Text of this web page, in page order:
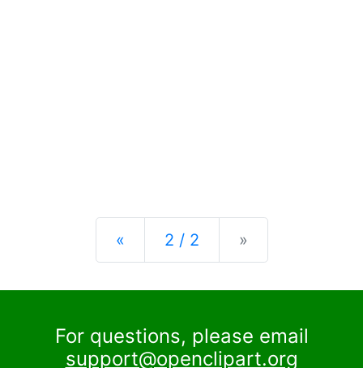
« Previous
2 / 2 »
For questions, please email
support@openclipart.org